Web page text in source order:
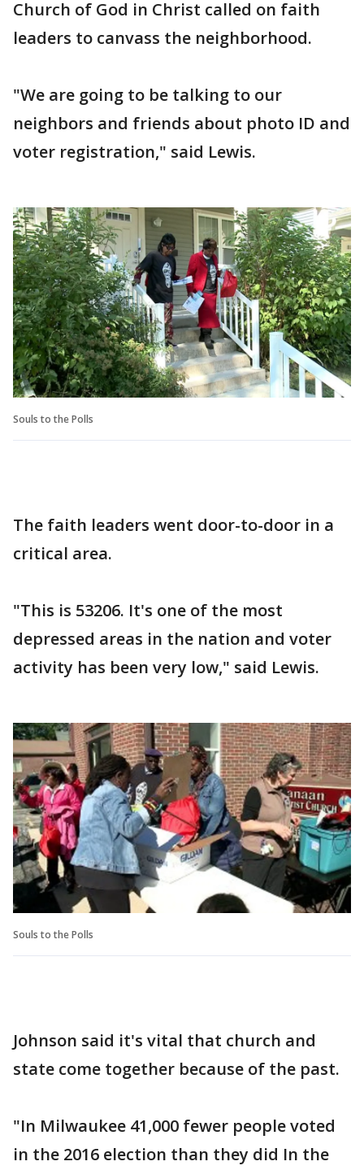
Church of God in Christ called on faith
leaders to canvass the neighborhood.
"We are going to be talking to our
neighbors and friends about photo ID and
voter registration," said Lewis.
Souls to the Polls
The faith leaders went door-to-door in a
critical area.
"This is 53206. It's one of the most
depressed areas in the nation and voter
activity has been very low," said Lewis.
Souls to the Polls
Johnson said it's vital that church and
state come together because of the past.
"In Milwaukee 41,000 fewer people voted
in the 2016 election than they did In the